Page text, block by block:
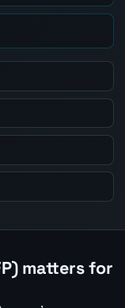
matters for